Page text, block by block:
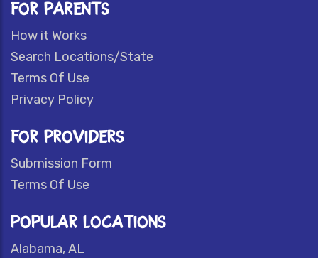
FOR PARENTS
How it Works
Search Locations/State
Terms Of Use
Privacy Policy
FOR PROVIDERS
Submission Form
Terms Of Use
POPULAR LOCATIONS
Alabama, AL